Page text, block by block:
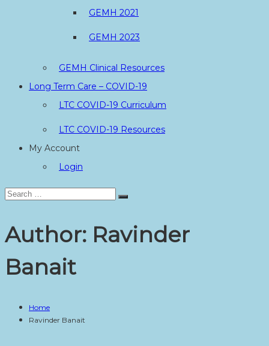
GEMH 2021
GEMH 2023
GEMH Clinical Resources
Long Term Care – COVID-19
LTC COVID-19 Curriculum
LTC COVID-19 Resources
My Account
Login
Search
Search
Author: Ravinder
Banait
Home
Ravinder Banait